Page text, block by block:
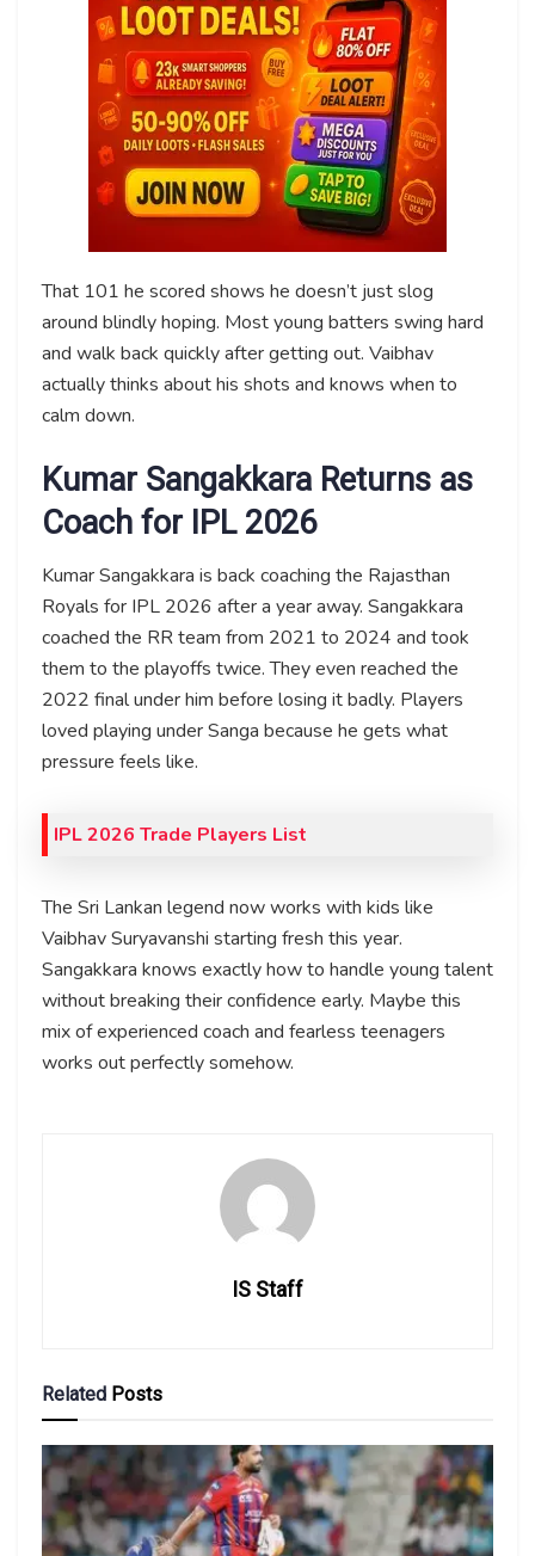
That 101 he scored shows he doesn’t just slog
around blindly hoping. Most young batters swing hard
and walk back quickly after getting out. Vaibhav
actually thinks about his shots and knows when to
calm down.
Kumar Sangakkara Returns as
Coach for IPL 2026
Kumar Sangakkara is back coaching the Rajasthan
Royals for IPL 2026 after a year away. Sangakkara
coached the RR team from 2021 to 2024 and took
them to the playoffs twice. They even reached the
2022 final under him before losing it badly. Players
loved playing under Sanga because he gets what
pressure feels like.
IPL 2026 Trade Players List
The Sri Lankan legend now works with kids like
Vaibhav Suryavanshi starting fresh this year.
Sangakkara knows exactly how to handle young talent
without breaking their confidence early. Maybe this
mix of experienced coach and fearless teenagers
works out perfectly somehow.
IS Staff
Related Posts